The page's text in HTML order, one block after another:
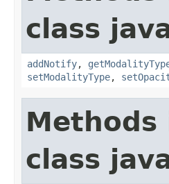
class
addNotify,
setModalityType,
class